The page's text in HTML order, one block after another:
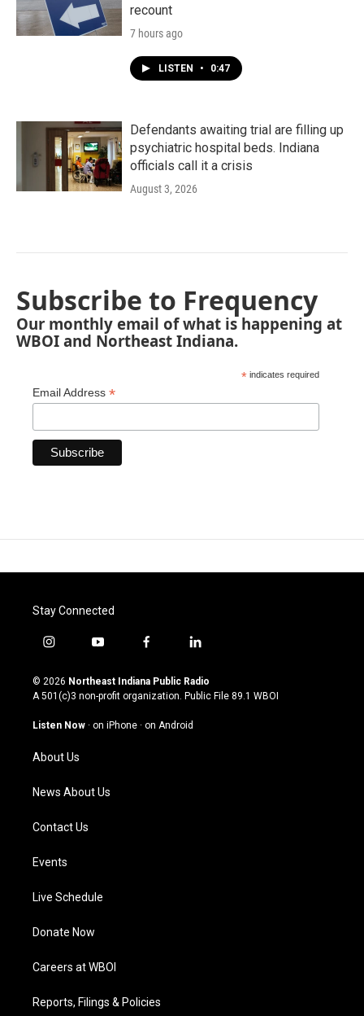
recount
7 hours ago
LISTEN • 0:47
Defendants awaiting trial are filling up
psychiatric hospital beds. Indiana
officials call it a crisis
August 3, 2026
Subscribe to Frequency
Our monthly email of what is happening at
WBOI and Northeast Indiana.
* indicates required
Email Address *
Stay Connected
i
s
t
g
a
m
y
u
t
u
b
f
c
e
o
l
n
k
© 2026 Northeast Indiana Public Radio
A 501(c)3 non-profit organization. Public File 89.1 WBOI
Listen Now · on iPhone · on Android
About Us
News About Us
Contact Us
Events
Live Schedule
Donate Now
Careers at WBOI
Reports, Filings & Policies